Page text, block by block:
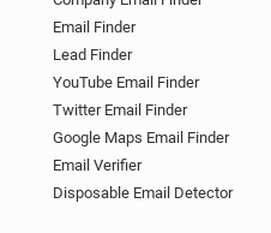
Email Finder
Lead Finder
YouTube Email Finder
Twitter Email Finder
Google Maps Email Finder
Email Verifier
Disposable Email Detector